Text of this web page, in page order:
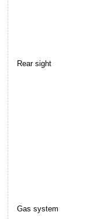
Rear sight
Gas system